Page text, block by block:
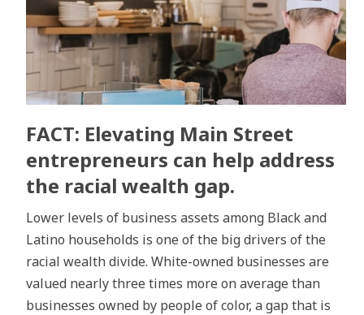
FACT: Elevating Main Street
entrepreneurs can help address
the racial wealth gap.
Lower levels of business assets among Black and
Latino households is one of the big drivers of the
racial wealth divide. White-owned businesses are
valued nearly three times more on average than
businesses owned by people of color, a gap that is